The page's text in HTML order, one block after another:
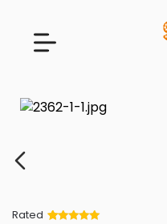
Rated